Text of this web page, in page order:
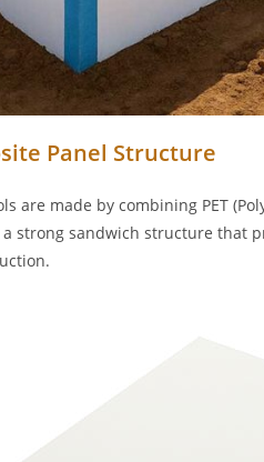
Panel Structure
are made by combining PET
a strong sandwich structure that